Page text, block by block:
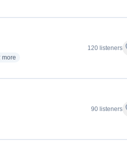
more genres for Digitalmix Radio
more
120 listeners
90 listeners